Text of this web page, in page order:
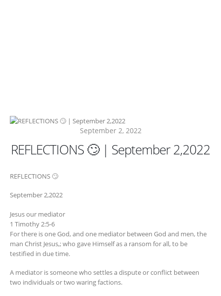
September 2, 2022
REFLECTIONS 🙄 | September 2,2022
REFLECTIONS 🙄
September 2,2022
Jesus our mediator
1 Timothy 2:5-6
For there is one God, and one mediator between God and men, the
man Christ Jesus,; who gave Himself as a ransom for all, to be
testified in due time.
A mediator is someone who settles a dispute or conflict between
two individuals or two waring factions.